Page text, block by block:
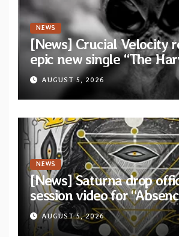
NEWS
[News] Crucial Velocity
epic new single “The
featuring Opeth guitarist
Åkesson
AUGUST 5, 2026
NEWS
[News] Saturna drop
session video for
Second single from
Shadow”
AUGUST 5, 2026